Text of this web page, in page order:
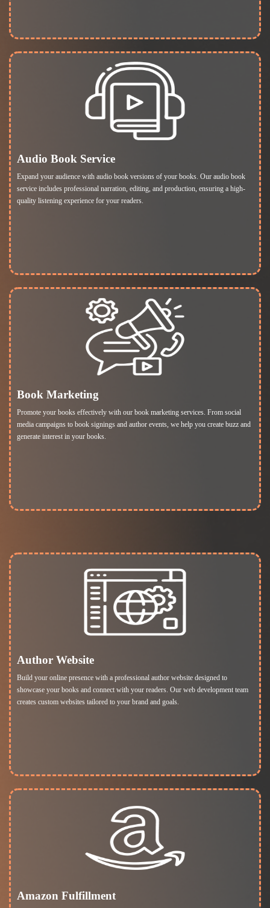
Audio Book Service
Expand your audience with audio book versions of your books. Our audio book
service includes professional narration, editing, and production, ensuring a high-
quality listening experience for your readers.
Book Marketing
Promote your books effectively with our book marketing services. From social
media campaigns to book signings and author events, we help you create buzz and
generate interest in your books.
Author Website
Build your online presence with a professional author website designed to
showcase your books and connect with your readers. Our web development team
creates custom websites tailored to your brand and goals.
Amazon Fulfillment